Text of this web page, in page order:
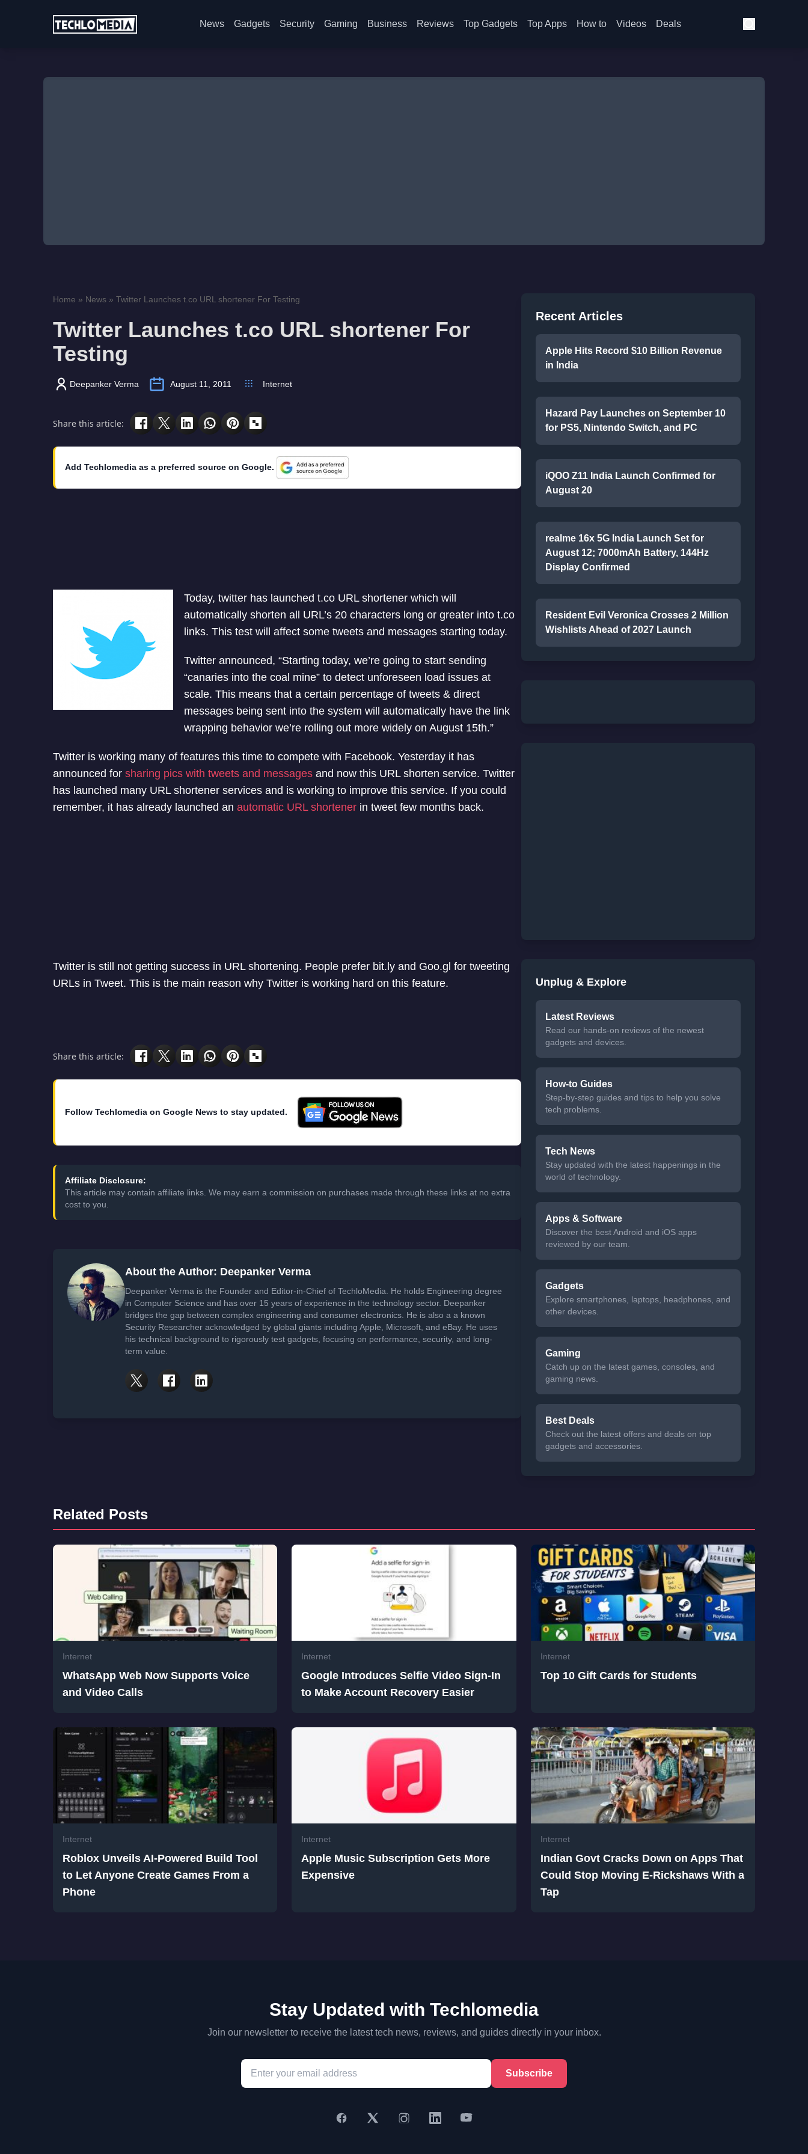
News Gadgets Security Gaming Business Reviews Top Gadgets Top Apps How to Videos Deals
Home » News » Twitter Launches t.co URL shortener For Testing
Twitter Launches t.co URL shortener For
Testing
Deepanker Verma August 11, 2011 Internet
Share this article:
Add Techlomedia as a preferred source on Google.
Today, twitter has launched t.co URL shortener which will
automatically shorten all URL’s 20 characters long or greater into t.co
links. This test will affect some tweets and messages starting today.
Twitter announced, “Starting today, we’re going to start sending
“canaries into the coal mine” to detect unforeseen load issues at
scale. This means that a certain percentage of tweets & direct
messages being sent into the system will automatically have the link
wrapping behavior we’re rolling out more widely on August 15th.”
Twitter is working many of features this time to compete with Facebook. Yesterday it has
announced for sharing pics with tweets and messages and now this URL shorten service. Twitter
has launched many URL shortener services and is working to improve this service. If you could
remember, it has already launched an automatic URL shortener in tweet few months back.
Twitter is still not getting success in URL shortening. People prefer bit.ly and Goo.gl for tweeting
URLs in Tweet. This is the main reason why Twitter is working hard on this feature.
Share this article:
Follow Techlomedia on Google News to stay updated.
Affiliate Disclosure:
This article may contain affiliate links. We may earn a commission on purchases made through these links at no extra
cost to you.
About the Author: Deepanker Verma
Deepanker Verma is the Founder and Editor-in-Chief of TechloMedia. He holds Engineering degree
in Computer Science and has over 15 years of experience in the technology sector. Deepanker
bridges the gap between complex engineering and consumer electronics. He is also a a known
Security Researcher acknowledged by global giants including Apple, Microsoft, and eBay. He uses
his technical background to rigorously test gadgets, focusing on performance, security, and long-
term value.
Recent Articles
Apple Hits Record $10 Billion Revenue
in India
Hazard Pay Launches on September 10
for PS5, Nintendo Switch, and PC
iQOO Z11 India Launch Confirmed for
August 20
realme 16x 5G India Launch Set for
August 12; 7000mAh Battery, 144Hz
Display Confirmed
Resident Evil Veronica Crosses 2 Million
Wishlists Ahead of 2027 Launch
Unplug & Explore
Latest Reviews
Read our hands-on reviews of the newest
gadgets and devices.
How-to Guides
Step-by-step guides and tips to help you solve
tech problems.
Tech News
Stay updated with the latest happenings in the
world of technology.
Apps & Software
Discover the best Android and iOS apps
reviewed by our team.
Gadgets
Explore smartphones, laptops, headphones, and
other devices.
Gaming
Catch up on the latest games, consoles, and
gaming news.
Best Deals
Check out the latest offers and deals on top
gadgets and accessories.
Related Posts
Internet
WhatsApp Web Now Supports Voice
and Video Calls
Internet
Google Introduces Selfie Video Sign-In
to Make Account Recovery Easier
Internet
Top 10 Gift Cards for Students
Internet
Roblox Unveils AI-Powered Build Tool
to Let Anyone Create Games From a
Phone
Internet
Apple Music Subscription Gets More
Expensive
Internet
Indian Govt Cracks Down on Apps That
Could Stop Moving E-Rickshaws With a
Tap
Stay Updated with Techlomedia
Join our newsletter to receive the latest tech news, reviews, and guides directly in your inbox.
Subscribe